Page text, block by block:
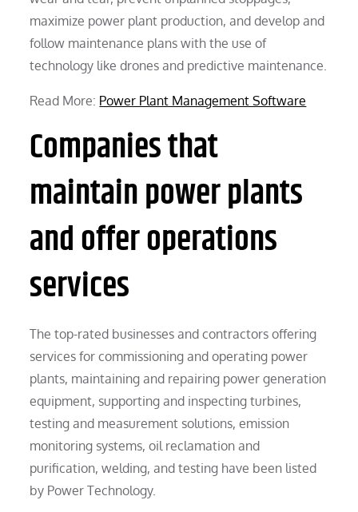
maximize power plant production, and develop and
follow maintenance plans with the use of
technology like drones and predictive maintenance.
Read More: Power Plant Management Software
Companies that
maintain power plants
and offer operations
services
The top-rated businesses and contractors offering
services for commissioning and operating power
plants, maintaining and repairing power generation
equipment, supporting and inspecting turbines,
testing and measurement solutions, emission
monitoring systems, oil reclamation and
purification, welding, and testing have been listed
by Power Technology.